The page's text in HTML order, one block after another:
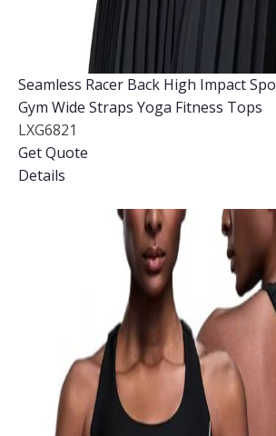
Seamless Racer Back High Impact
Gym Wide Straps Yoga Fitness Tops
LXG6821
Get Quote
Details